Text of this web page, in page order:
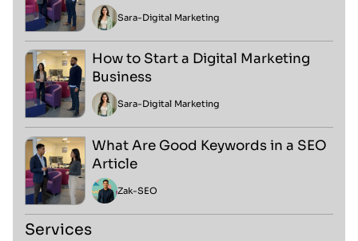
Sara-Digital Marketing
How to Start a Digital Marketing
Business
Sara-Digital Marketing
What Are Good Keywords in a SEO
Article
Zak-SEO
Services